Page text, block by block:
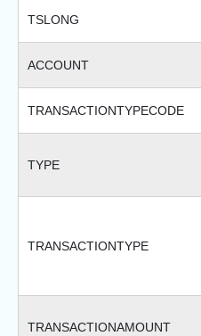
TSLONG
ACCOUNT
TRANSACTIONTYPECODE
TYPE
TRANSACTIONTYPE
TRANSACTIONAMOUNT